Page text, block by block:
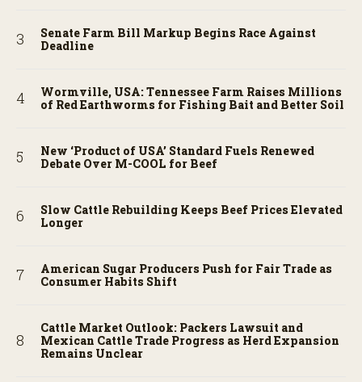
Senate Farm Bill Markup Begins Race Against
Deadline
Wormville, USA: Tennessee Farm Raises Millions
of Red Earthworms for Fishing Bait and Better Soil
New ‘Product of USA’ Standard Fuels Renewed
Debate Over M-COOL for Beef
Slow Cattle Rebuilding Keeps Beef Prices Elevated
Longer
American Sugar Producers Push for Fair Trade as
Consumer Habits Shift
Cattle Market Outlook: Packers Lawsuit and
Mexican Cattle Trade Progress as Herd Expansion
Remains Unclear